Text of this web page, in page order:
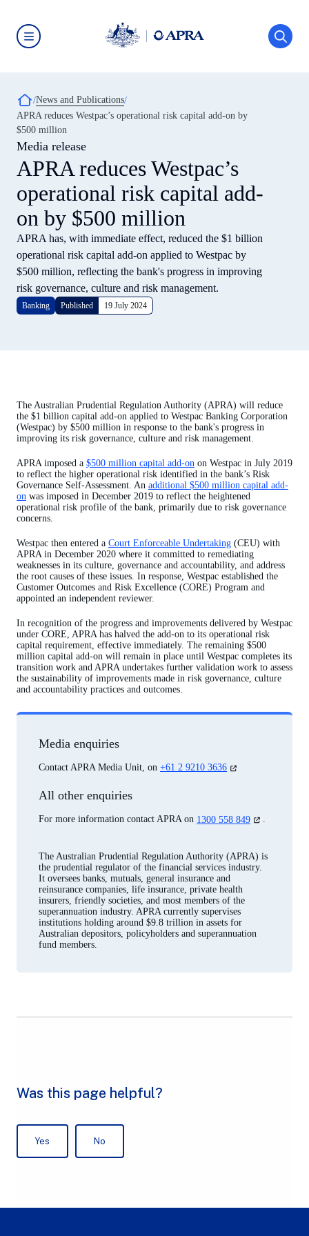
main
content
(APRA)
-
click
the
home
page
Breadcrumb
News and Publications
APRA reduces Westpac’s operational risk capital add-on by
$500 million
Media release
APRA reduces Westpac’s
operational risk capital add-
on by $500 million
APRA has, with immediate effect, reduced the $1 billion
operational risk capital add-on applied to Westpac by
$500 million, reflecting the bank's progress in improving
risk governance, culture and risk management.
Banking Published 19 July 2024
The Australian Prudential Regulation Authority (APRA) will reduce
the $1 billion capital add-on applied to Westpac Banking Corporation
(Westpac) by $500 million in response to the bank's progress in
improving its risk governance, culture and risk management.
APRA imposed a $500 million capital add-on on Westpac in July 2019
to reflect the higher operational risk identified in the bank’s Risk
Governance Self-Assessment. An additional $500 million capital add-
on was imposed in December 2019 to reflect the heightened
operational risk profile of the bank, primarily due to risk governance
concerns.
Westpac then entered a Court Enforceable Undertaking (CEU) with
APRA in December 2020 where it committed to remediating
weaknesses in its culture, governance and accountability, and address
the root causes of these issues. In response, Westpac established the
Customer Outcomes and Risk Excellence (CORE) Program and
appointed an independent reviewer.
In recognition of the progress and improvements delivered by Westpac
under CORE, APRA has halved the add-on to its operational risk
capital requirement, effective immediately. The remaining $500
million capital add-on will remain in place until Westpac completes its
transition work and APRA undertakes further validation work to assess
the sustainability of improvements made in risk governance, culture
and accountability practices and outcomes.
Media enquiries
Contact APRA Media Unit, on +61 2 9210 3636 (opens
All other enquiries
For more information contact APRA on 1300 558 849 (opens
new
tab)
.
The Australian Prudential Regulation Authority (APRA) is
the prudential regulator of the financial services industry.
It oversees banks, mutuals, general insurance and
reinsurance companies, life insurance, private health
insurers, friendly societies, and most members of the
superannuation industry. APRA currently supervises
institutions holding around $9.8 trillion in assets for
Australian depositors, policyholders and superannuation
fund members.